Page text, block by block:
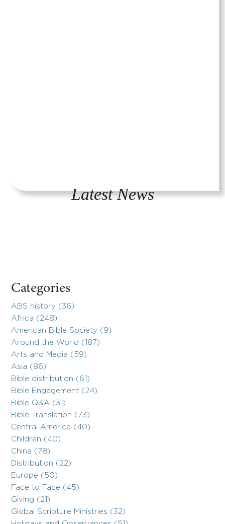
Latest News
Categories
ABS history (36)
Africa (248)
American Bible Society (9)
Around the World (187)
Arts and Media (59)
Asia (86)
Bible distribution (61)
Bible Engagement (24)
Bible Q&A (31)
Bible Translation (73)
Central America (40)
Children (40)
China (78)
Distribution (22)
Europe (50)
Face to Face (45)
Giving (21)
Global Scripture Ministries (32)